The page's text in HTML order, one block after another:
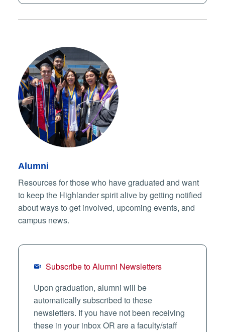
Alumni
Resources for those who have graduated and want
to keep the Highlander spirit alive by getting notified
about ways to get involved, upcoming events, and
campus news.
Subscribe to Alumni Newsletters
Upon graduation, alumni will be
automatically subscribed to these
newsletters. If you have not been receiving
these in your inbox OR are a faculty/staff